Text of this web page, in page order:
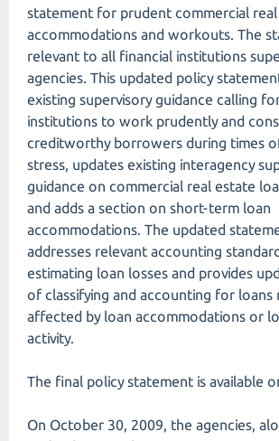
statement for prudent commercial
accommodations and workouts. The
relevant to all financial institutions
agencies. This updated policy
existing supervisory guidance calling
institutions to work prudently and
creditworthy borrowers during times
stress, updates existing interagency
guidance on commercial real estate
and adds a section on short-term loan
accommodations. The updated
addresses relevant accounting
estimating loan losses and provides
of classifying and accounting for loans
affected by loan accommodations or
activity.
The final policy statement is available
On October 30, 2009, the agencies,